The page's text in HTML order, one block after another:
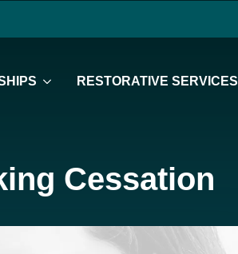
RESTORATIVE SERVICES
Cessation